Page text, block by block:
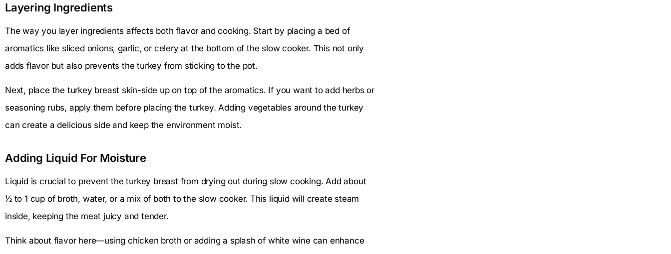
Layering Ingredients
The way you layer ingredients affects both flavor and cooking. Start by placing a bed of
aromatics like sliced onions, garlic, or celery at the bottom of the slow cooker. This not only
adds flavor but also prevents the turkey from sticking to the pot.
Next, place the turkey breast skin-side up on top of the aromatics. If you want to add herbs or
seasoning rubs, apply them before placing the turkey. Adding vegetables around the turkey
can create a delicious side and keep the environment moist.
Adding Liquid For Moisture
Liquid is crucial to prevent the turkey breast from drying out during slow cooking. Add about
½ to 1 cup of broth, water, or a mix of both to the slow cooker. This liquid will create steam
inside, keeping the meat juicy and tender.
Think about flavor here—using chicken broth or adding a splash of white wine can enhance